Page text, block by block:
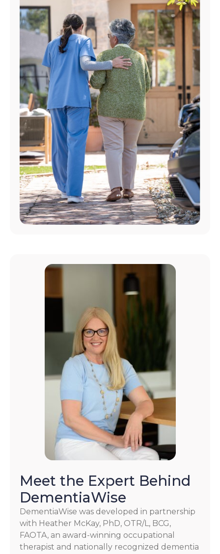
Meet the Expert Behind
DementiaWise
DementiaWise was developed in partnership
with Heather McKay, PhD, OTR/L, BCG,
FAOTA, an award-winning occupational
therapist and nationally recognized dementia